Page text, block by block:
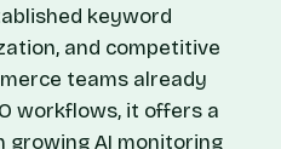
keyword
and competitive
teams already
workflows, it offers a
AI monitoring